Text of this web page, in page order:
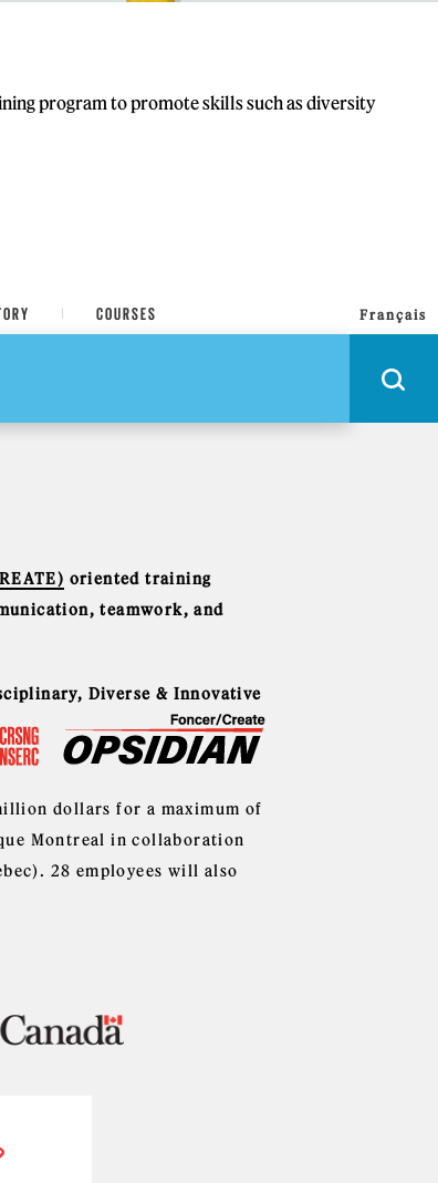
program to promote skills such as diversity
COURSES Français
oriented training
teamwork, and
Diverse & Innovative
dollars for a maximum of
Montreal in collaboration
28 employees will also